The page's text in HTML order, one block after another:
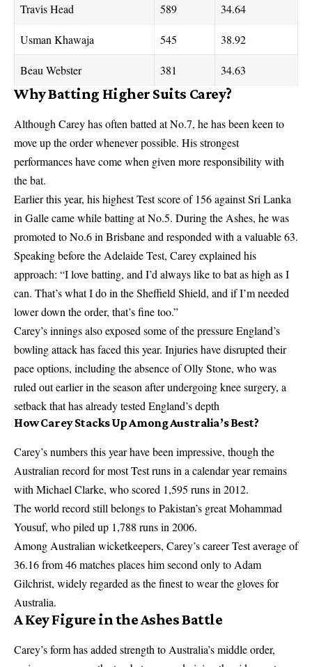
Travis Head 589 34.64
Usman Khawaja 545 38.92
Beau Webster 381 34.63
Why Batting Higher Suits Carey?
Although Carey has often batted at No.7, he has been keen to
move up the order whenever possible. His strongest
performances have come when given more responsibility with
the bat.
Earlier this year, his highest Test score of 156 against Sri Lanka
in Galle came while batting at No.5. During the Ashes, he was
promoted to No.6 in Brisbane and responded with a valuable 63.
Speaking before the Adelaide Test, Carey explained his
approach: “I love batting, and I’d always like to bat as high as I
can. That’s what I do in the Sheffield Shield, and if I’m needed
lower down the order, that’s fine too.”
Carey’s innings also exposed some of the pressure England’s
bowling attack has faced this year. Injuries have disrupted their
pace options, including the absence of Olly Stone, who was
ruled out earlier in theseason after undergoing knee surgery, a
setback that has already tested England’s depth
How Carey Stacks Up Among Australia’s Best?
Carey’s numbers this year have been impressive, though the
Australian record for most Test runs in a calendar year remains
with Michael Clarke, who scored 1,595 runs in 2012.
The world record still belongs to Pakistan’s great Mohammad
Yousuf, who piled up 1,788 runs in 2006.
Among Australian wicketkeepers, Carey’s career Test average of
36.16 from 46 matches places him second only to Adam
Gilchrist, widely regarded as the finest to wear the gloves for
Australia.
A Key Figure in the Ashes Battle
Carey’s form has added strength to Australia’s middle order,